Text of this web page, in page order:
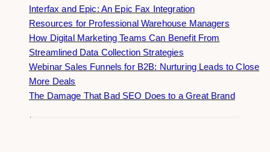
Interfax and Epic: An Epic Fax Integration
Resources for Professional Warehouse Managers
How Digital Marketing Teams Can Benefit From
Streamlined Data Collection Strategies
Webinar Sales Funnels for B2B: Nurturing Leads to Close
More Deals
The Damage That Bad SEO Does to a Great Brand